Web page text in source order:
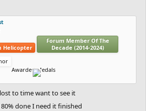
Helicopter
Forum Member Of The
Decade (2014-2024)
Awarded Medals
to time want to see it
done I need it finished